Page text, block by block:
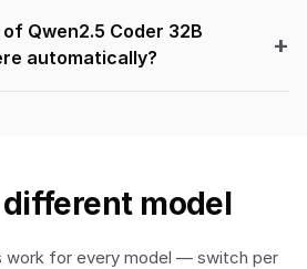
Qwen2.5 Coder 32B
automatically?
model
work for every model — switch per